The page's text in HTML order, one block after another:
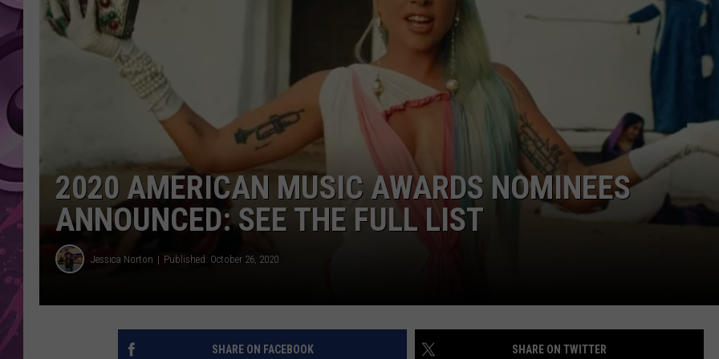
AMERICAN TOP 40 W/RYAN
2020 AMERICAN MUSIC AWARDS NOMINEES
ANNOUNCED: SEE THE FULL LIST
Jessica Norton Published: October 26, 2020
SHARE ON FACEBOOK SHARE ON TWITTER